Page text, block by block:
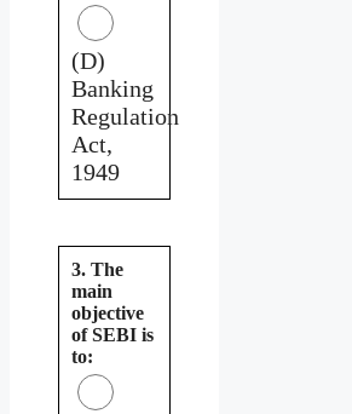
(D)
Banking
Regulation
Act,
1949
3. The
main
objective
of SEBI is
to: